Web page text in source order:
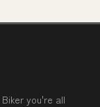
you're all